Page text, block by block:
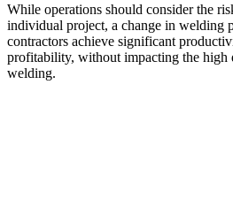
While operations should consider the
individual project, a change in welding
contractors achieve significant
profitability, without impacting the high
welding.